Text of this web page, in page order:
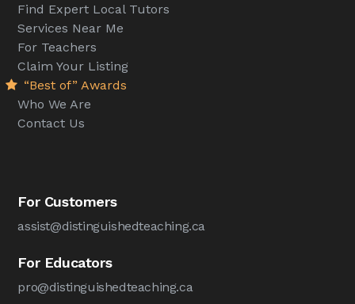
Find Expert Local Tutors
Services Near Me
For Teachers
Claim Your Listing
“Best of” Awards
Who We Are
Contact Us
For Customers
assist@distinguishedteaching.ca
For Educators
pro@distinguishedteaching.ca